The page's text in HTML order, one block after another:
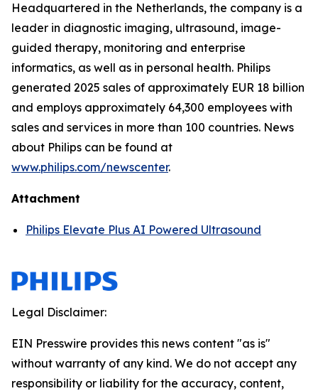
Headquartered in the Netherlands, the company is a
leader in diagnostic imaging, ultrasound, image-
guided therapy, monitoring and enterprise
informatics, as well as in personal health. Philips
generated 2025 sales of approximately EUR 18 billion
and employs approximately 64,300 employees with
sales and services in more than 100 countries. News
about Philips can be found at
www.philips.com/newscenter.
Attachment
Philips Elevate Plus AI Powered Ultrasound
Legal Disclaimer:
EIN Presswire provides this news content "as is"
without warranty of any kind. We do not accept any
responsibility or liability for the accuracy, content,